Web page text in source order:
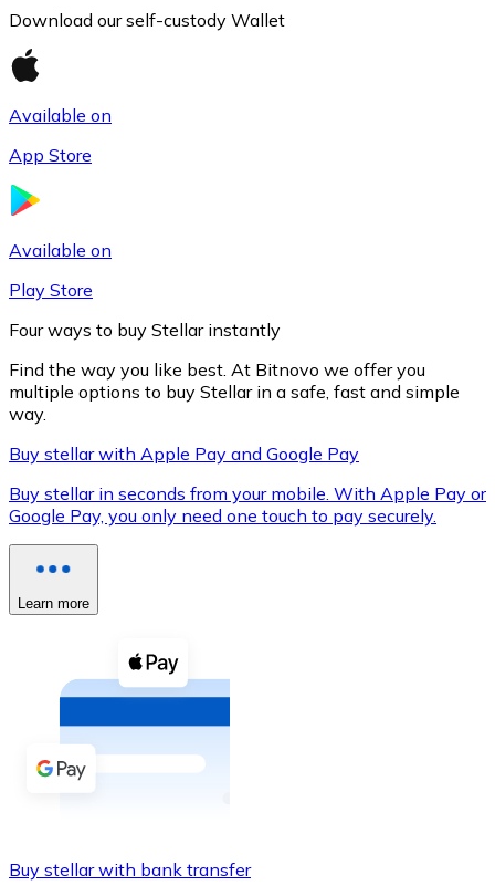
XRP
XRP
Buy with cash
Buy with Transfer
Download our self-custody Wallet
Available on
App Store
Available on
Play Store
Four ways to buy Stellar instantly
Find the way you like best. At Bitnovo we offer you
multiple options to buy Stellar in a safe, fast and simple
way.
Buy stellar with Apple Pay and Google Pay
Buy stellar in seconds from your mobile. With Apple Pay or
Google Pay, you only need one touch to pay securely.
Learn more
Buy stellar with bank transfer